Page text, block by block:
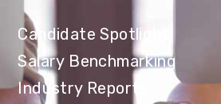
Candidate Spotlight
Salary Benchmarking
Industry Reports